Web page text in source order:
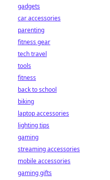
gadgets
car accessories
parenting
fitness gear
tech travel
tools
fitness
back to school
biking
laptop accessories
lighting tips
gaming
streaming accessories
mobile accessories
gaming gifts